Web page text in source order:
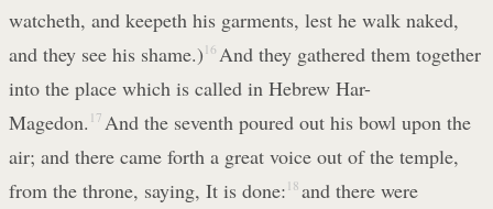
watcheth, and keepeth his garments, lest he walk naked,
and they see his shame.) 16 And they gathered them together
into the place which is called in Hebrew Har-
Magedon. 17 And the seventh poured out his bowl upon the
air; and there came forth a great voice out of the temple,
from the throne, saying, It is done: 18 and there were